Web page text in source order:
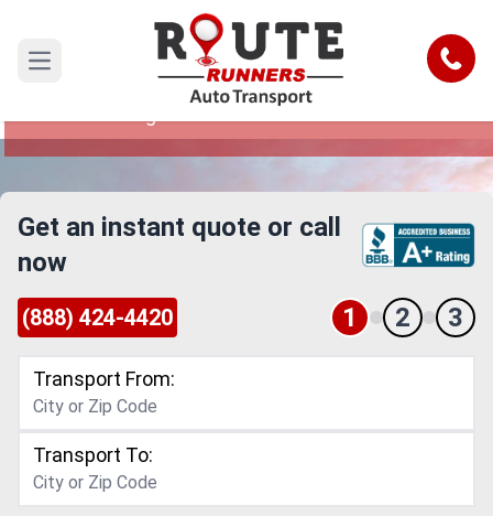
Open main menu Call
Las Cruces to Virginia Car Shipping
Reliable and Safe Auto Transport from Las
Get an instant quote or call
now
(888) 424-4420 1 2 3
Transport From:
Transport To: